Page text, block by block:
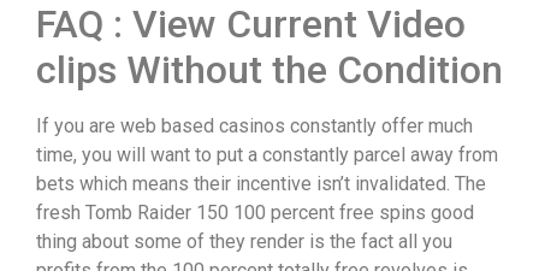
FAQ : View Current Video
clips Without the Condition
If you are web based casinos constantly offer much
time, you will want to put a constantly parcel away from
bets which means their incentive isn’t invalidated. The
fresh Tomb Raider 150 100 percent free spins good
thing about some of they render is the fact all you